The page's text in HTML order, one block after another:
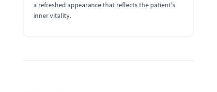
a refreshed appearance that reflects the patient's
inner vitality.